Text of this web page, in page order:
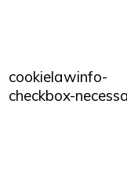
cookielawinfo-
checkbox-